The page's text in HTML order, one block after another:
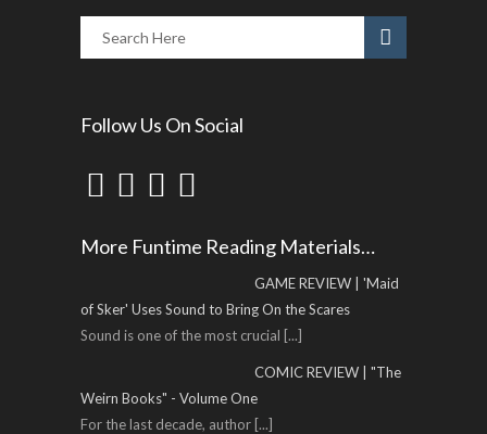
Follow Us On Social
More Funtime Reading Materials…
GAME REVIEW | 'Maid
of Sker' Uses Sound to Bring On the Scares
Sound is one of the most crucial [...]
COMIC REVIEW | "The
Weirn Books" - Volume One
For the last decade, author [...]